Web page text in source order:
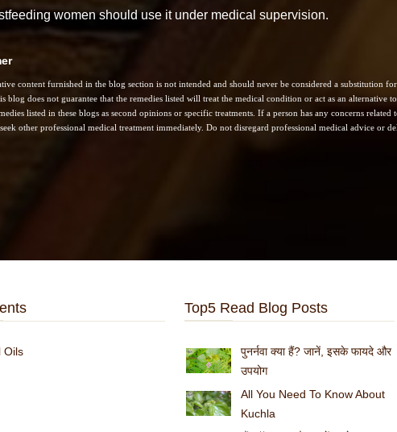
women should use it under medical supervision.
content furnished in the blog section is not intended and should never be considered a substitution
blog does not guarantee that the remedies listed will treat the medical condition or act as an alternative
listed in these blogs as second opinions or specific treatments. If a person has any concerns
other professional medical treatment immediately. Do not disregard professional medical advice or
Oils
Top5 Read Blog Posts
पुनर्नवा क्या हैं? जानें, इसके फायदे और
उपयोग
All You Need To Know About
Kuchla